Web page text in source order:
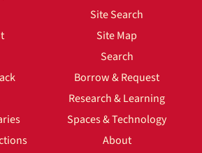
Site Search
Site Map
Search
Borrow & Request
Research & Learning
Spaces & Technology
About